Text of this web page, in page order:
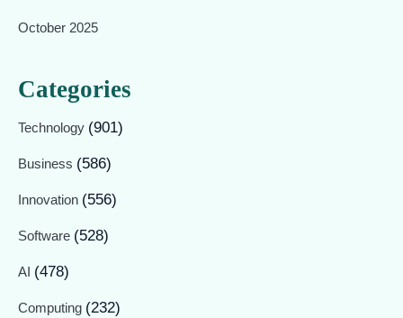
October 2025
Categories
Technology (901)
Business (586)
Innovation (556)
Software (528)
AI (478)
Computing (232)